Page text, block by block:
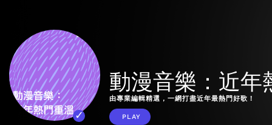
動漫音樂：近年
由專業編輯精選，一網打盡近年最熱門好歌！
PLAY